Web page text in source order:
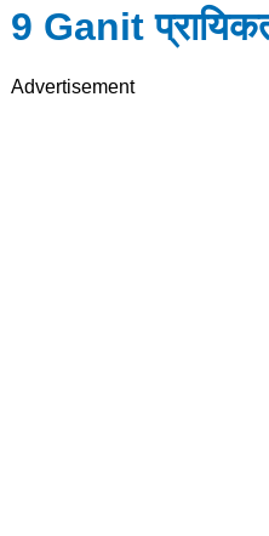
9 Ganit
Advertisement